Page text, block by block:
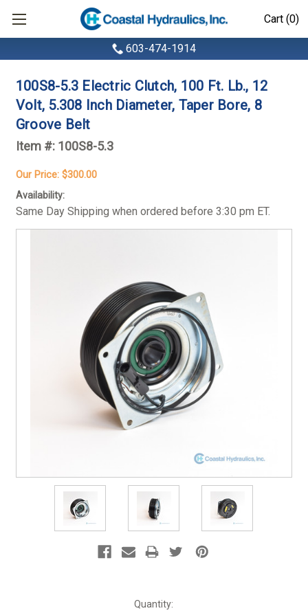
603-474-1914
Cart (0)
100S8-5.3 Electric Clutch, 100 Ft. Lb., 12
Volt, 5.308 Inch Diameter, Taper Bore, 8
Groove Belt
Item #: 100S8-5.3
Our Price: $300.00
Availability:
Same Day Shipping when ordered before 3:30 pm ET.
Quantity: